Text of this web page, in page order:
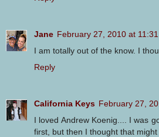
Jane February 27, 2010 at 11:31
I am totally out of the know. I
Reply
California Keys February 27,
I loved Andrew Koenig.... I was
first, but then I thought that might